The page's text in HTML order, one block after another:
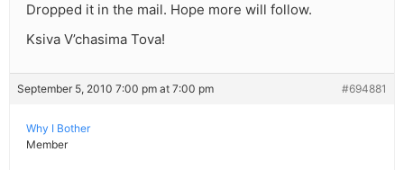
Dropped it in the mail. Hope more will follow.
Ksiva V’chasima Tova!
September 5, 2010 7:00 pm at 7:00 pm #694881
Why I Bother
Member